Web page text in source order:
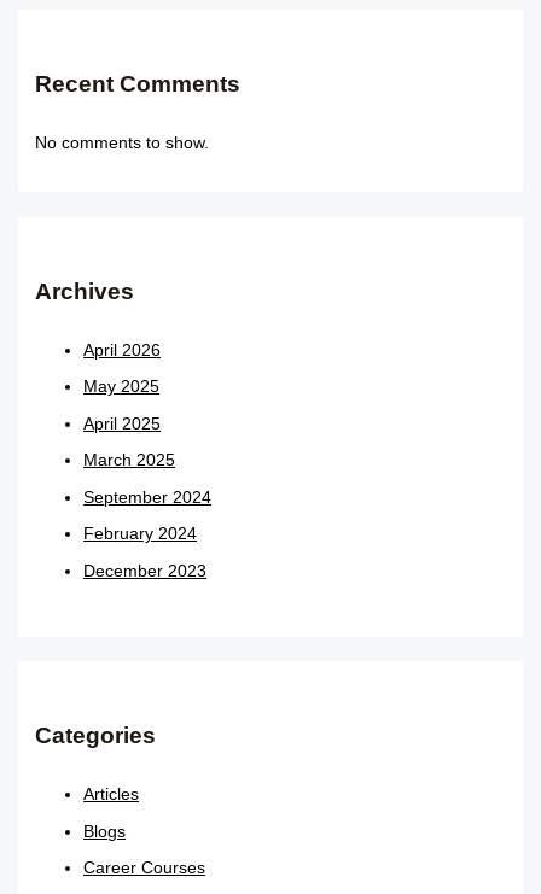
Recent Comments
No comments to show.
Archives
April 2026
May 2025
April 2025
March 2025
September 2024
February 2024
December 2023
Categories
Articles
Blogs
Career Courses